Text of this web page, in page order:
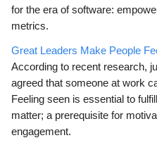
for the era of software:
metrics.
Great Leaders Make People
According to recent research,
agreed that someone at work
Feeling seen is essential to
matter; a prerequisite for
engagement.